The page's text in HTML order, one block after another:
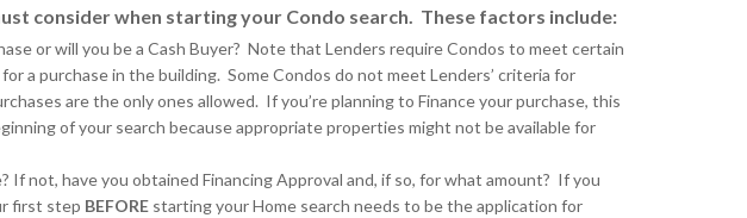
consider when starting your Condo search. These factors include:
or will you be a Cash Buyer? Note that Lenders require Condos to meet certain
a purchase in the building. Some Condos do not meet Lenders’ criteria for
are the only ones allowed. If you’re planning to Finance your purchase, this
of your search because appropriate properties might not be available for
If not, have you obtained Financing Approval and, if so, for what amount? If you
first step BEFORE starting your Home search needs to be the application for